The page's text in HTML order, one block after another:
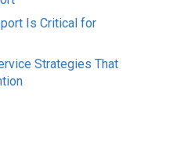
Is Critical for
Strategies That